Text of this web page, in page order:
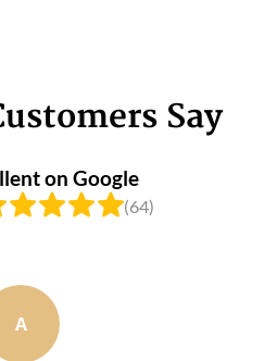
Say
on Google
(64)
A